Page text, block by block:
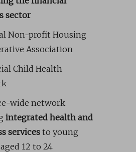
sector
Non-profit Housing
Association
Child Health
wide network
integrated health and
servicesto young
12 to 24